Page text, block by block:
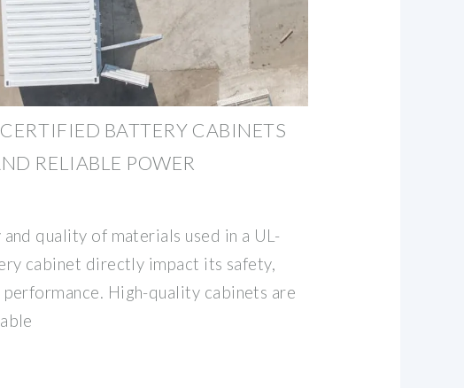
BATTERY CABINETS
RELIABLE POWER
quality of materials used in a UL-
cabinet directly impact its safety,
performance. High-quality cabinets are